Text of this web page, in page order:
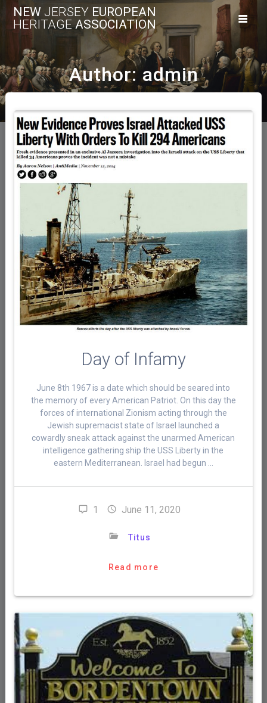
Skip
to
content
NEW JERSEY EUROPEAN
HERITAGEASSOCIATION
Author:admin
Day of Infamy
June 8th 1967 is a date which should be seared into
the memory of every American Patriot. On this day the
forces of international Zionism acting through the
Jewish supremacist state of Israel launched a
cowardly sneak attack against the unarmed American
intelligence gathering ship the USS Liberty in the
eastern Mediterranean. Israel had begun …
1 June 11, 2020
Titus
Read more